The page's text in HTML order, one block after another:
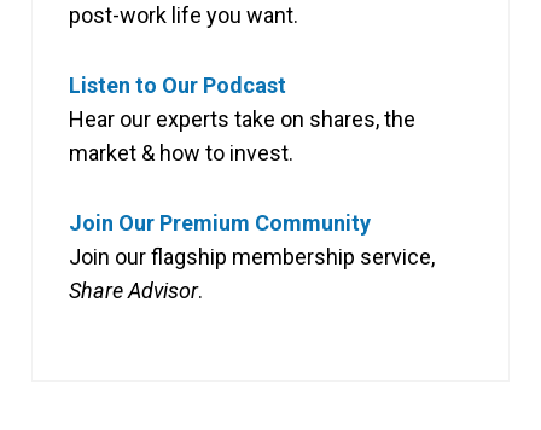
post-work life you want.
Listen to Our Podcast
Hear our experts take on shares, the
market & how to invest.
Join Our Premium Community
Join our flagship membership service,
Share Advisor.